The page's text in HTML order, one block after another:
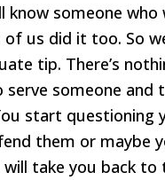
know someone
us did it too. So
tip. There’s
serve someone and
start questioning
them or maybe
take you back to